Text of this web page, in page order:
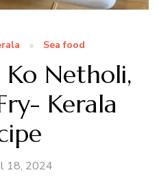
Sea food
Ko Netholi,
Kerala
18, 2024